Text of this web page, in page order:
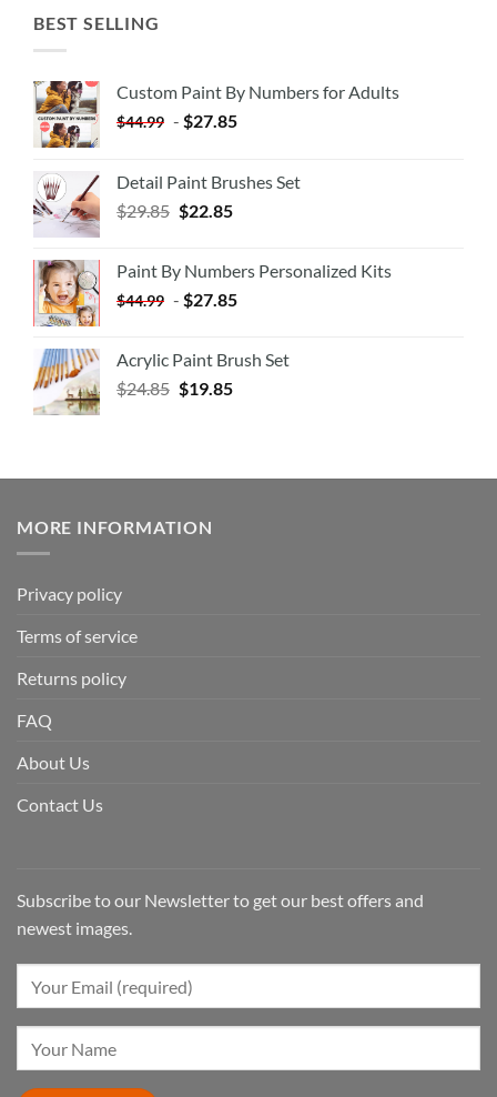
BEST SELLING
Custom Paint By Numbers for Adults
$44.99 - $27.85
Detail Paint Brushes Set
$29.85 $22.85
Paint By Numbers Personalized Kits
$44.99 - $27.85
Acrylic Paint Brush Set
$24.85 $19.85
MORE INFORMATION
Privacy policy
Terms of service
Returns policy
FAQ
About Us
Contact Us
Subscribe to our Newsletter to get our best offers and
newest images.